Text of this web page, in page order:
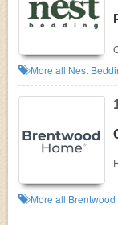
More all Nest
More all Brentwood